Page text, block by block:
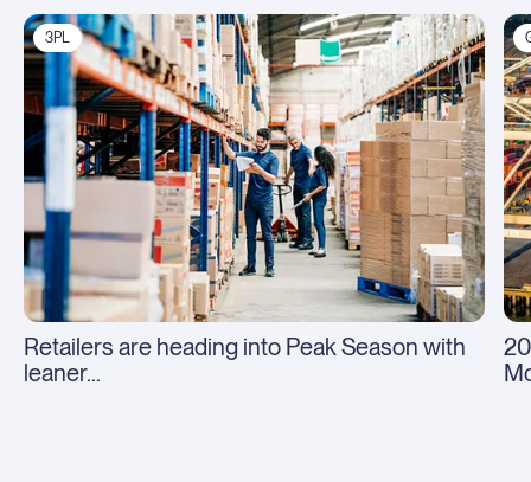
3PL
Retailers are heading into Peak Season with
leaner...